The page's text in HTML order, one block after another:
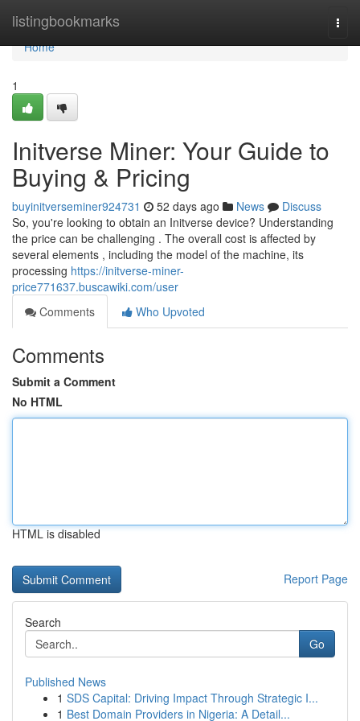
listingbookmarks
Home
Home
1
Initverse Miner: Your Guide to
Buying & Pricing
buyinitverseminer924731 52 days ago News
Discuss
So, you're looking to obtain an Initverse device? Understanding
the price can be challenging . The overall cost is affected by
several elements , including the model of the machine, its
processing https://initverse-miner-
price771637.buscawiki.com/user
Comments
Who Upvoted
Comments
Submit a Comment
No HTML
HTML is disabled
Report Page
Search
Go
Published News
1 SDS Capital: Driving Impact Through Strategic I...
1 Best Domain Providers in Nigeria: A Detail...